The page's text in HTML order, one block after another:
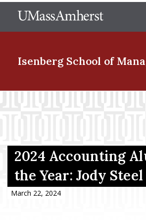
to
The
Isenberg School of
Menu Item
Menu Item
2024 Accounting
the Year: Jody Steel
March 22, 2024